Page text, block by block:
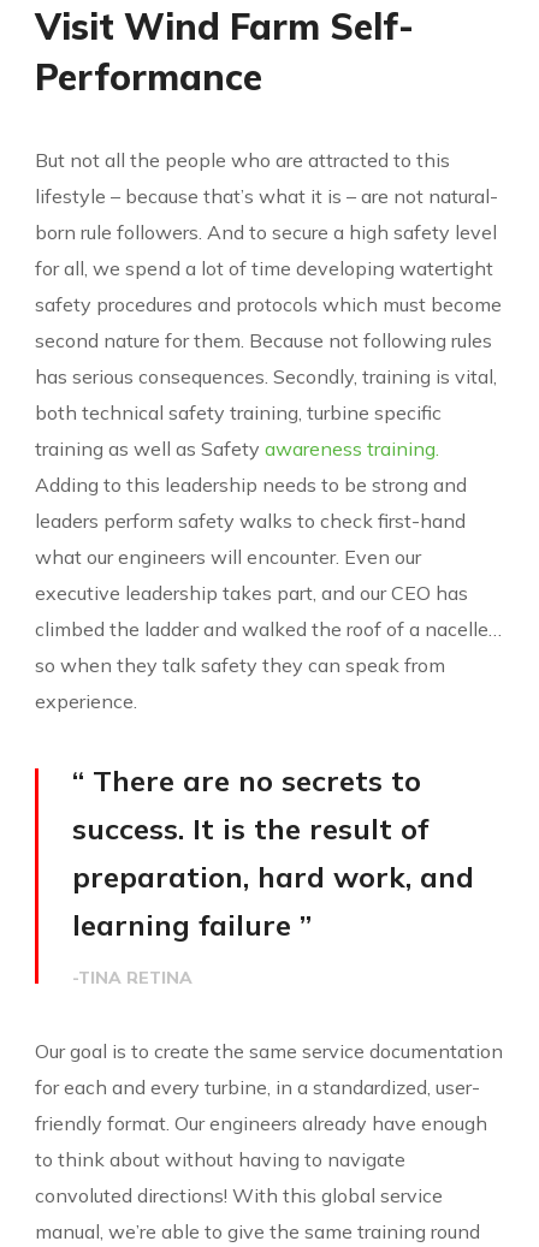
Visit Wind Farm Self-
Performance
But not all the people who are attracted to this
lifestyle – because that’s what it is – are not natural-
born rule followers. And to secure a high safety level
for all, we spend a lot of time developing watertight
safety procedures and protocols which must become
second nature for them. Because not following rules
has serious consequences. Secondly, training is vital,
both technical safety training, turbine specific
training as well as Safetyawareness training.
Adding to this leadership needs to be strong and
leaders perform safety walks to check first-hand
what our engineers will encounter. Even our
executive leadership takes part, and our CEO has
climbed the ladder and walked the roof of a nacelle…
so when they talk safety they can speak from
experience.
“ There are no secrets to
success. It is the result of
preparation, hard work, and
learning failure ”
-TINA RETINA
Our goal is to create the same service documentation
for each and every turbine, in a standardized, user-
friendly format. Our engineers already have enough
to think about without having to navigate
convoluted directions! With this global service
manual, we’re able to give the same training round